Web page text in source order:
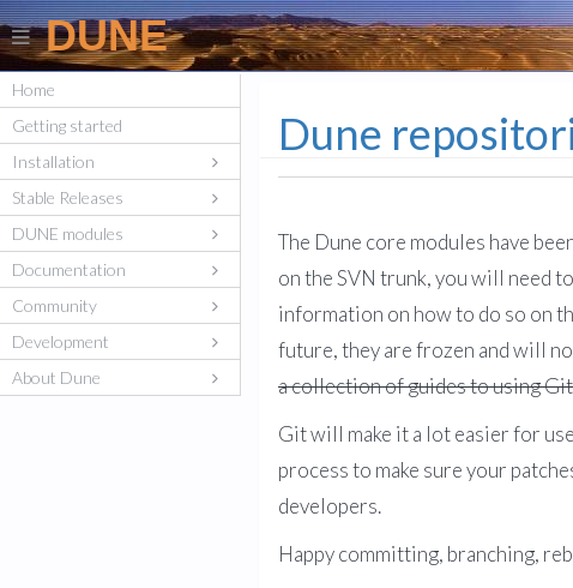
DUNE
Home
Getting started
Installation
Stable Releases
DUNE modules
Documentation
Community
Development
About Dune
Dune
The Dune core modules have
on the SVN trunk, you will need
information on how to do so on
future, they are frozen and will
a collection of guides to using
Git will make it a lot easier for
process to make sure your
developers.
Happy committing, branching,